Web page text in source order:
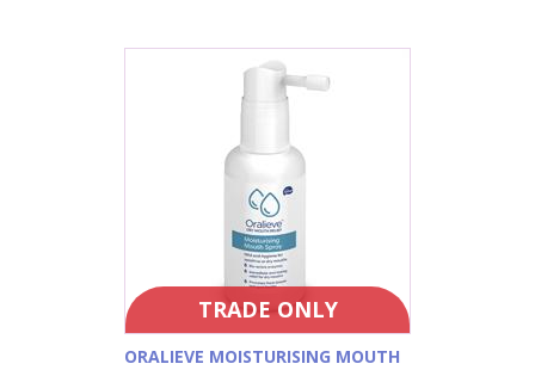
TRADE ONLY
ORALIEVE MOISTURISING MOUTH